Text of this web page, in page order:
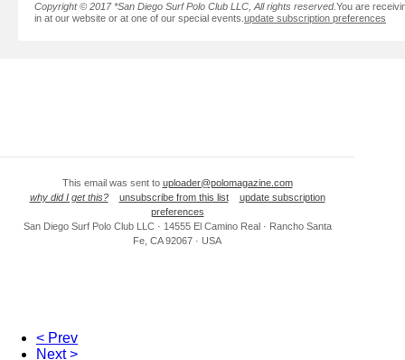
Copyright © 2017 *San Diego Surf Polo Club LLC, All rights reserved.You are
in at our website or at one of our special events. update subscription preferences
This email was sent to uploader@polomagazine.com
why did I get this?
unsubscribe from this list
update subscription
preferences
San Diego Surf Polo Club LLC · 14555 El Camino Real · Rancho Santa
Fe, CA 92067 · USA
< Prev
Next >